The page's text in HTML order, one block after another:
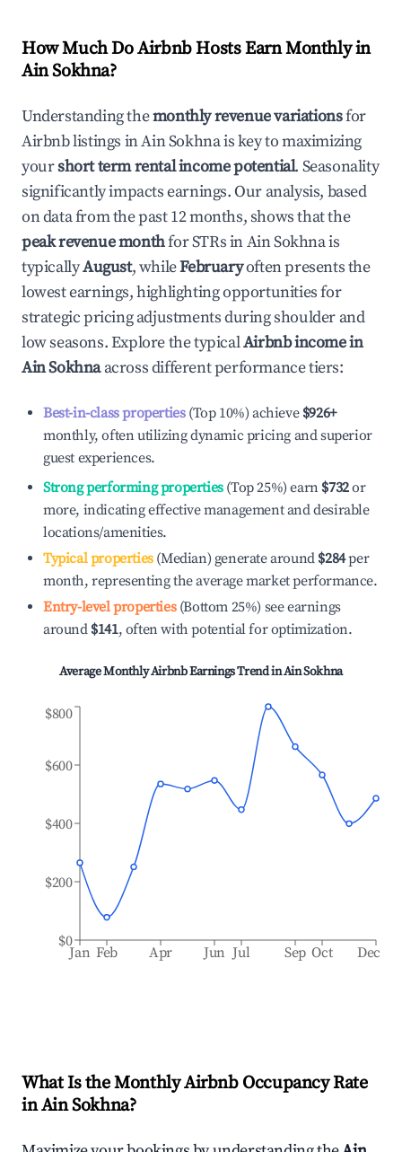
How Much Do Airbnb Hosts Earn Monthly in
Ain Sokhna?
Understanding themonthly revenue variationsfor
Airbnb listings inAin Sokhnais key to maximizing
yourshort term rental income potential. Seasonality
significantly impacts earnings. Our analysis, based
on data from the past 12 months, shows that the
peak revenue monthfor STRs inAin Sokhnais
typicallyAugust, whileFebruaryoften presents the
lowest earnings, highlighting opportunities for
strategic pricing adjustments during shoulder and
low seasons. Explore the typicalAirbnb income in
Ain Sokhnaacross different performance tiers:
Best-in-class properties(Top 10%) achieve $926+
monthly, often utilizing dynamic pricing and superior
guest experiences.
Strong performing properties(Top 25%) earn $732or
more, indicating effective management and desirable
locations/amenities.
Typical properties(Median) generate around $284per
month, representing the average market performance.
Entry-level properties(Bottom 25%) see earnings
around $141, often with potential for optimization.
Average Monthly Airbnb Earnings Trend inAin Sokhna
Jan Feb Apr Jun Jul Sep Oct Dec
$0
$200
$400
$600
$800
What Is the Monthly Airbnb Occupancy Rate
inAin Sokhna?